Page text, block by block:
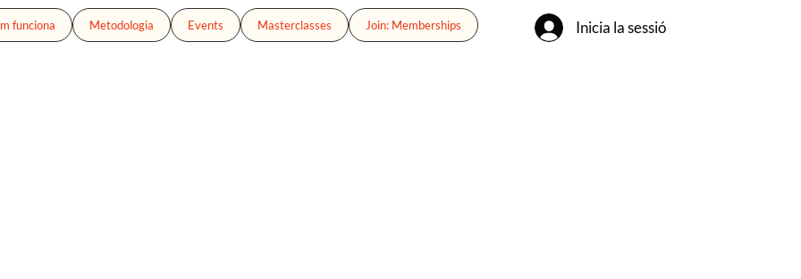
funciona Metodologia Events Masterclasses Join: Memberships Inicia la sessió